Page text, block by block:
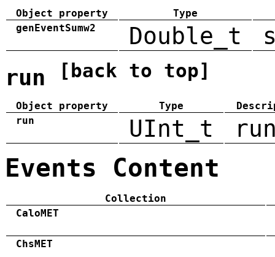
Object property
Type
genEventSumw2
Double_t
run [back to top]
Object property Type
run
UInt_t
Events Content
Collection
CaloMET
ChsMET